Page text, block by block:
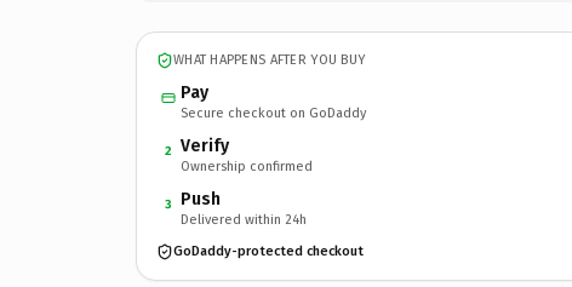
WHAT HAPPENS AFTER YOU BUY
Pay
Secure checkout on GoDaddy
2 Verify
Ownership confirmed
3 Push
Delivered within 24h
GoDaddy-protected checkout